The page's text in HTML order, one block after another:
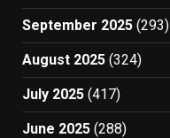
September 2025 (293)
August 2025 (324)
July 2025 (417)
June 2025 (288)